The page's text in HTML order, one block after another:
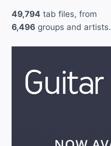
49,794 tab files, from
6,496 groups and artists.